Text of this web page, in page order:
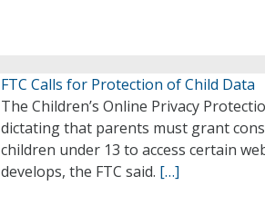
FTC Calls for Protection of Child Data
The Children’s Online Privacy
dictating that parents must grant
children under 13 to access certain
develops, the FTC said. […]